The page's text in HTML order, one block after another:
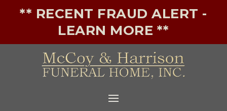
** RECENT FRAUD ALERT -
LEARN MORE **